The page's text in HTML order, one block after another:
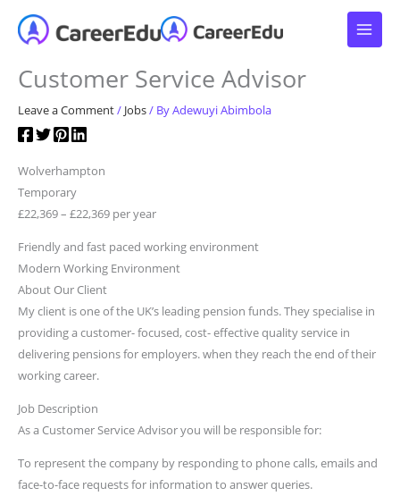
Customer Service Advisor
Leave a Comment/ Jobs/ ByAdewuyi Abimbola
Wolverhampton
Temporary
£22,369 – £22,369 per year
Friendly and fast paced working environment
Modern Working Environment
About Our Client
My client is one of the UK’s leading pension funds. They specialise in
providing a customer- focused, cost- effective quality service in
delivering pensions for employers. when they reach the end of their
working career.
Job Description
As a Customer Service Advisor you will be responsible for:
To represent the company by responding to phone calls, emails and
face-to-face requests for information to answer queries.